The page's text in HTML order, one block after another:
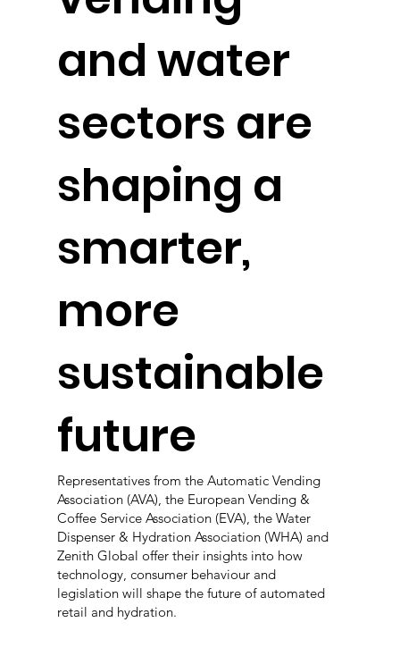
and water
sectors are
shaping a
smarter,
more
sustainable
future
Representatives from the Automatic Vending
Association (AVA), the European Vending &
Coffee Service Association (EVA), the Water
Dispenser & Hydration Association (WHA) and
Zenith Global offer their insights into how
technology, consumer behaviour and
legislation will shape the future of automated
retail and hydration.